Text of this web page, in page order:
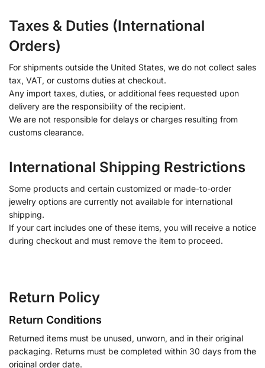
Taxes & Duties (International
Orders)
For shipments outside the United States, we do not collect sales
tax, VAT, or customs duties at checkout.
Any import taxes, duties, or additional fees requested upon
delivery are the responsibility of the recipient.
We are not responsible for delays or charges resulting from
customs clearance.
International Shipping Restrictions
Some products and certain customized or made-to-order
jewelry options are currently not available for international
shipping.
If your cart includes one of these items, you will receive a notice
during checkout and must remove the item to proceed.
Return Policy
Return Conditions
Returned items must be unused, unworn, and in their original
packaging. Returns must be completed within 30 days from the
original order date.